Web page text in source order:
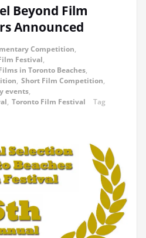
Beyond Film
Announced
Competition,
Festival,
in Toronto Beaches,
, Short Film Competition,
events,
, Toronto Film Festival
Tag